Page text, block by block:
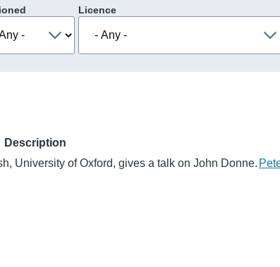
Licence
Description
University of Oxford, gives a talk on John Donne.